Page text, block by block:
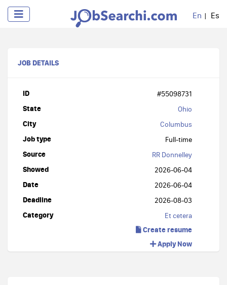
En Es
JOB DETAILS
ID #55098731
State Ohio
City Columbus
Job type Full-time
Source RR Donnelley
Showed 2026-06-04
Date 2026-06-04
Deadline 2026-08-03
Category Et cetera
Create resume
Apply Now